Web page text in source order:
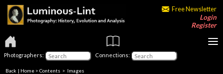
Free Newsletter
Login
Register
Photographers: Connections:
Back | Home > Contents > Images